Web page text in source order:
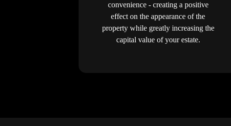
convenience - creating a positive
effect on the appearance of the
property while greatly increasing the
capital value of your estate.